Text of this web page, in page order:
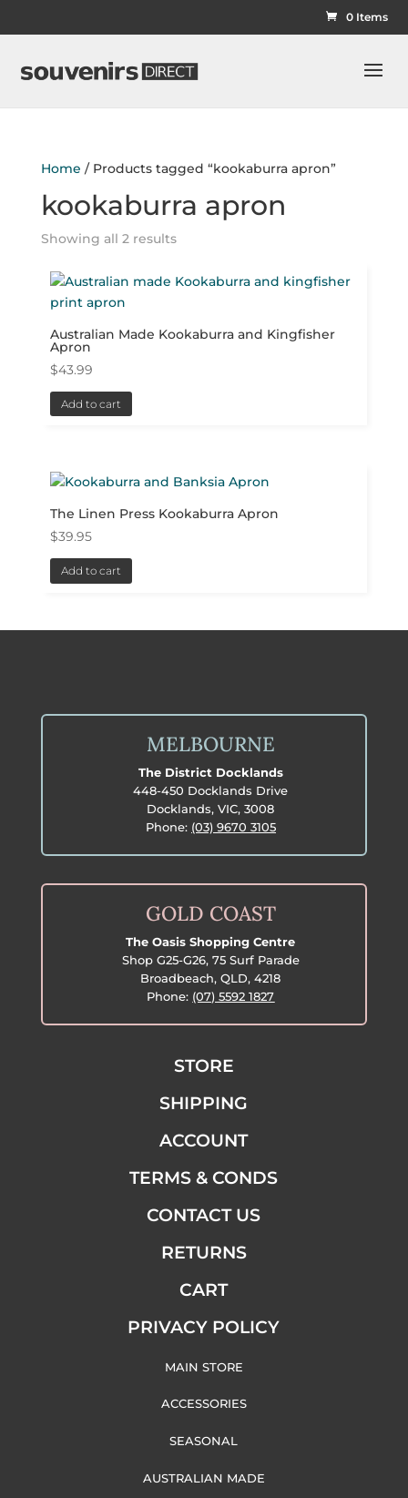
0 Items
Home / Products tagged “kookaburra apron”
kookaburra apron
Showing all 2 results
Australian Made Kookaburra and Kingfisher
Apron
$43.99
Add to cart
The Linen Press Kookaburra Apron
$39.95
Add to cart
MELBOURNE
The District Docklands
448-450 Docklands Drive
Docklands, VIC, 3008
Phone: (03) 9670 3105
GOLD COAST
The Oasis Shopping Centre
Shop G25-G26, 75 Surf Parade
Broadbeach, QLD, 4218
Phone: (07) 5592 1827
STORE
SHIPPING
ACCOUNT
TERMS & CONDS
CONTACT US
RETURNS
CART
PRIVACY POLICY
MAIN STORE
ACCESSORIES
SEASONAL
AUSTRALIAN MADE